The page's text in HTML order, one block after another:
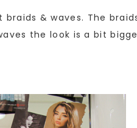
& waves. The
the look is a bit